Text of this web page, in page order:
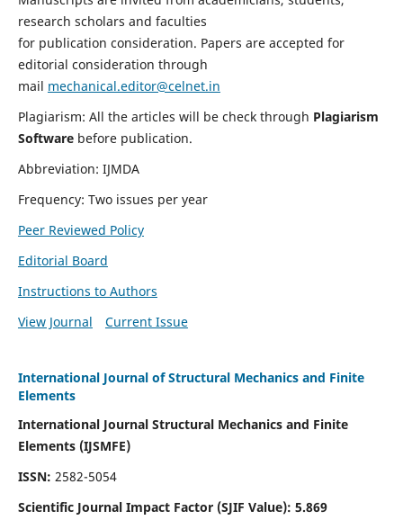
research scholars and faculties
for publication consideration. Papers are accepted for
editorial consideration through
mail mechanical.editor@celnet.in
Plagiarism: All the articles will be check through Plagiarism
Software before publication.
Abbreviation: IJMDA
Frequency: Two issues per year
Peer Reviewed Policy
Editorial Board
Instructions to Authors
View Journal
Current Issue
International Journal of Structural Mechanics and Finite
Elements
International Journal Structural Mechanics and Finite
Elements (IJSMFE)
ISSN: 2582-5054
Scientific Journal Impact Factor (SJIF Value): 5.869